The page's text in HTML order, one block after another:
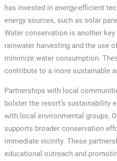
has invested in energy-efficient
energy sources, such as solar
Water conservation is another
rainwater harvesting and the use
minimize water consumption.
contribute to a more sustainable
Partnerships with local
bolster the resort’s sustainability
with local environmental groups,
supports broader conservation
immediate vicinity. These
educational outreach and